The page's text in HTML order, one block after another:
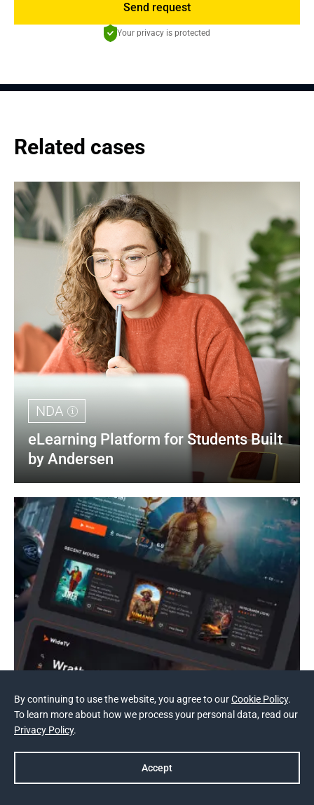
Send request
Your privacy is protected
Related cases
NDA
eLearning Platform for Students Built
by Andersen
Online TV and Movie Theatre
By continuing to use the website, you agree to ourCookie Policy.
To learn more about how we process your personal data, read our
Privacy Policy.
Accept